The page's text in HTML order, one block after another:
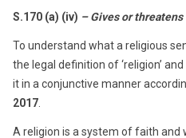
S.170 (a) (iv) – Gives or
To understand what a religious
the legal definition of ‘religion’ and
it in a conjunctive manner
2017
A religion is a system of faith and